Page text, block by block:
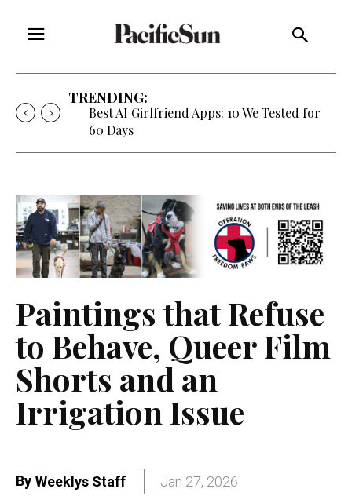
TRENDING:
Best AI Girlfriend Apps: 10 We Tested for
60 Days
Paintings that Refuse
to Behave, Queer Film
Shorts and an
Irrigation Issue
By Weeklys Staff Jan 27, 2026